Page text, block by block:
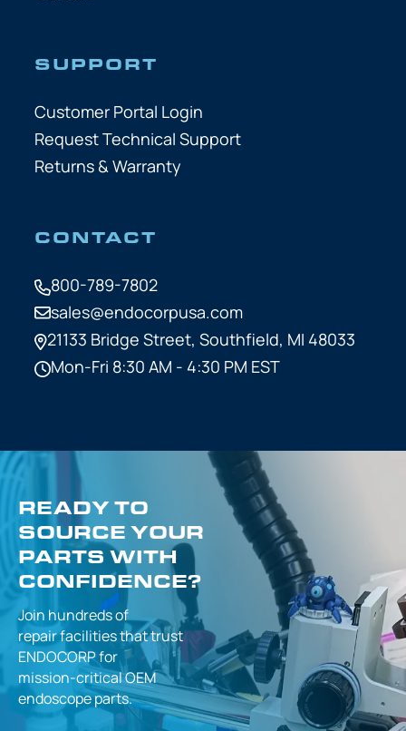
SUPPORT
Customer Portal Login
Request Technical Support
Returns & Warranty
CONTACT
800-789-7802
sales@endocorpusa.com
21133 Bridge Street, Southfield, MI 48033
Mon-Fri 8:30 AM - 4:30 PM EST
READY TO
SOURCE YOUR
PARTS WITH
CONFIDENCE?
Join hundreds of
repair facilities thattrust
ENDOCORP for
mission-criticalOEM
endoscope parts.